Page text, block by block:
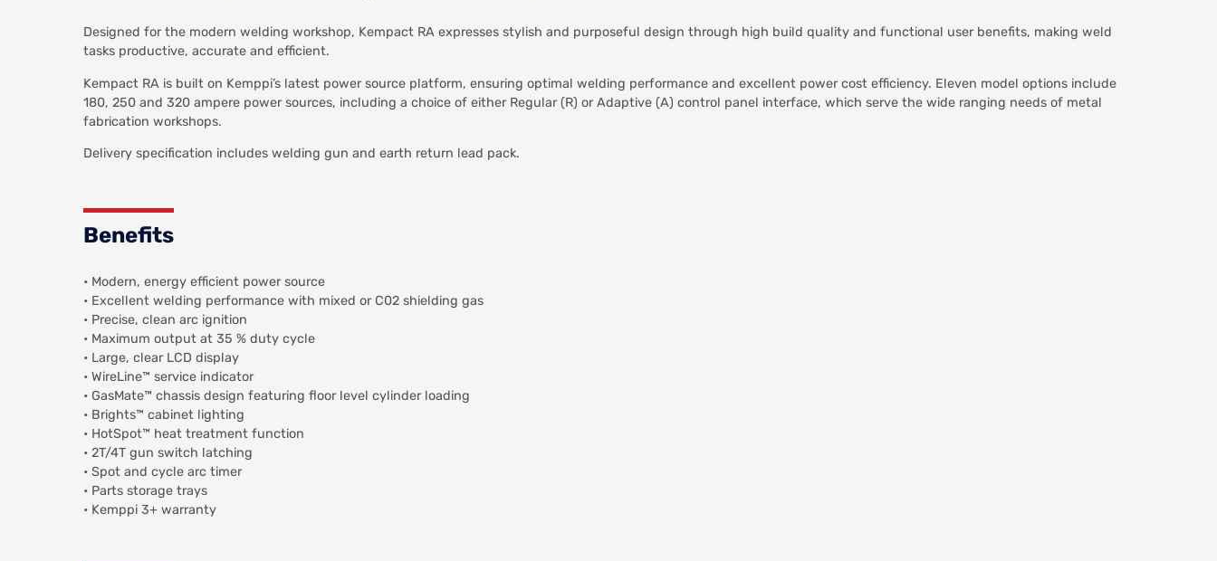
Designed for the modern welding workshop, Kempact RA expresses stylish and purposeful design through high build quality and functional user benefits, making weld
tasks productive, accurate and efficient.
Kempact RA is built on Kemppi’s latest power source platform, ensuring optimal welding performance and excellent power cost efficiency. Eleven model options include
180, 250 and 320 ampere power sources, including a choice of either Regular (R) or Adaptive (A) control panel interface, which serve the wide ranging needs of metal
fabrication workshops.
Delivery specification includes welding gun and earth return lead pack.
Benefits
• Modern, energy efficient power source
• Excellent welding performance with mixed or C02 shielding gas
• Precise, clean arc ignition
• Maximum output at 35 % duty cycle
• Large, clear LCD display
• WireLine™ service indicator
• GasMate™ chassis design featuring floor level cylinder loading
• Brights™ cabinet lighting
• HotSpot™ heat treatment function
• 2T/4T gun switch latching
• Spot and cycle arc timer
• Parts storage trays
• Kemppi 3+ warranty